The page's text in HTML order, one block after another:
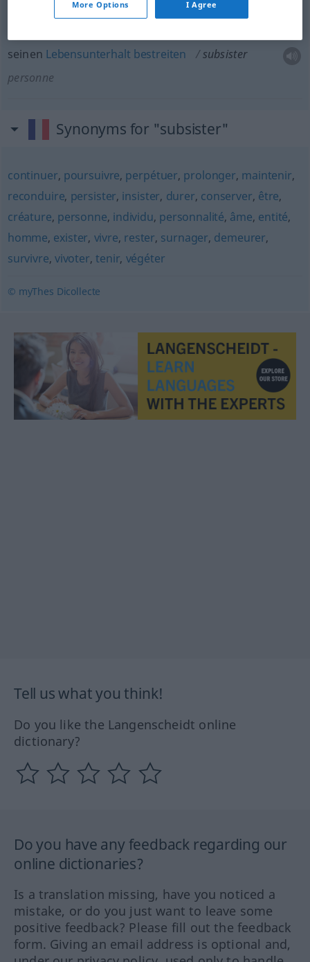
seinen Lebensunterhalt bestreiten
subsister
personne
Synonyms for "subsister"
continuer, poursuivre, perpétuer, prolonger, maintenir,
reconduire, persister, insister, durer, conserver, être,
créature, personne, individu, personnalité, âme, entité,
homme, exister, vivre, rester, surnager, demeurer,
survivre, vivoter,tenir, végéter
© myThes Dicollecte
Tell us what you think!
Do you like the Langenscheidt online
dictionary?
Do you have any feedback regarding our
online dictionaries?
Is a translation missing, have you noticed a
mistake, or do you just want to leave some
positive feedback? Please fill out the feedback
form. Giving an email address is optional and,
More Options I Agree